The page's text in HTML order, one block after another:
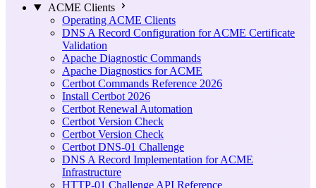
ACME Clients
Operating ACME Clients
DNS A Record Configuration for ACME Certificate
Validation
Apache Diagnostic Commands
Apache Diagnostics for ACME
Certbot Commands Reference 2026
Install Certbot 2026
Certbot Renewal Automation
Certbot Version Check
Certbot Version Check
Certbot DNS-01 Challenge
DNS A Record Implementation for ACME
Infrastructure
HTTP-01 Challenge API Reference